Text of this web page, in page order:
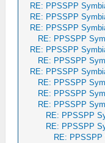
RE: PPSSPP
RE: PPSSPP
RE: PPSSPP
RE: PPSSPP
RE: PPSSPP
RE: PPSSPP
RE: PPSSPP
RE: PPSSPP
RE: PPSSPP
RE: PPSSPP
RE: PPSSPP
RE: PPSSPP
RE: